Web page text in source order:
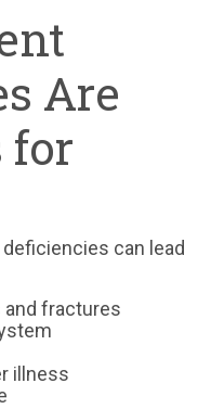
Are
for
can lead
fractures
illness